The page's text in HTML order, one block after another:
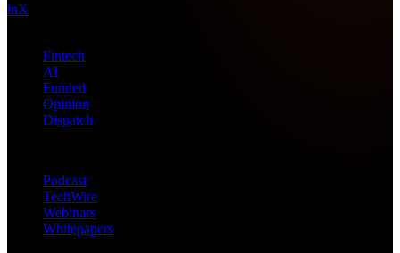
inX
Fintech
AI
Funded
Opinion
Dispatch
Podcast
TechWire
Webinars
Whitepapers